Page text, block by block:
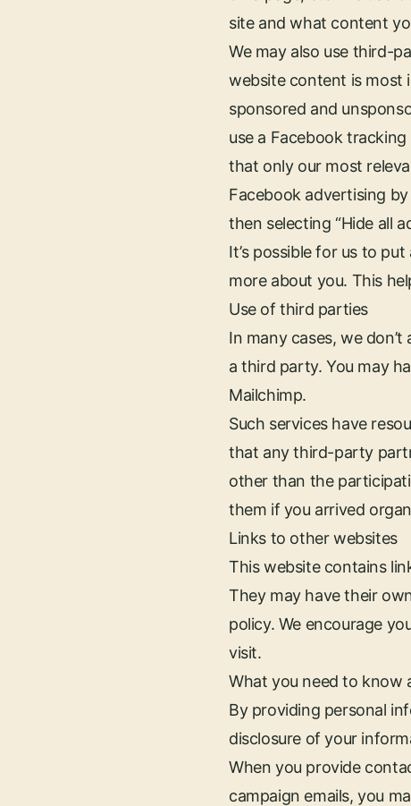
site and what content
We may also use third-
website content is most
sponsored and
use a Facebook
that only our most
Facebook advertising by
then selecting “Hide all
It’s possible for us to
more about you. This
Use of third parties
In many cases, we
a third party. You may
Mailchimp.
Such services have
that any third-party
other than the
them if you arrived
Links to other websites
This website contains
They may have their
policy. We encourage
visit.
What you need to know
By providing personal
disclosure of your
When you provide
campaign emails, you